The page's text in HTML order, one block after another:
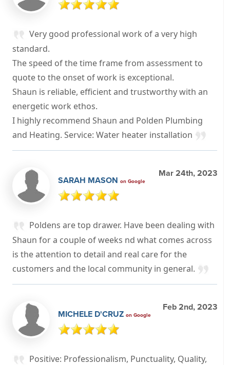
Very good professional work of a very high
standard.
The speed of the time frame from assessment to
quote to the onset of work is exceptional.
Shaun is reliable, efficient and trustworthy with an
energetic work ethos.
I highly recommend Shaun and Polden Plumbing
and Heating. Service: Water heater installation
SARAH MASON on Google
Mar 24th, 2023
Poldens are top drawer. Have been dealing with
Shaun for a couple of weeks nd what comes across
is the attention to detail and real care for the
customers and the local community in general.
MICHELE D'CRUZ on Google
Feb 2nd, 2023
Positive: Professionalism, Punctuality, Quality,